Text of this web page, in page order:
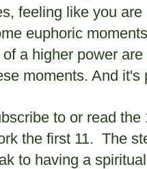
feeling like you
euphoric
a higher power
moments. And it's
to or read
the first 11. The
to having a